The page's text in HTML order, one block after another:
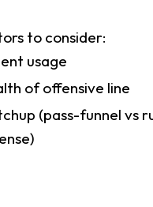
to consider:
usage
of offensive line
(pass-funnel vs